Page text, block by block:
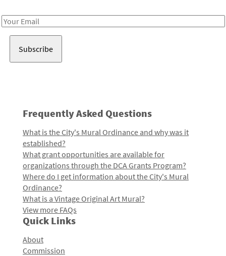
Email
Frequently Asked Questions
What is the City's Mural Ordinance and why was it
established?
What grant opportunities are available for
organizations through the DCA Grants Program?
Where do I get information about the City's Mural
Ordinance?
What is a Vintage Original Art Mural?
View more FAQs
Quick Links
About
Commission